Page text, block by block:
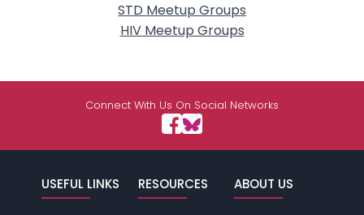
STD Meetup Groups
HIV Meetup Groups
Connect With Us On Social Networks
USEFUL LINKS RESOURCES ABOUT US